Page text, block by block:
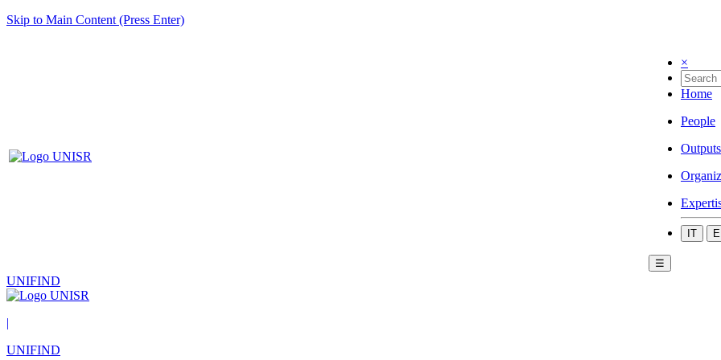
Skip to Main Content (Press Enter)
×
Home
People
Outputs
IT
☰
UNIFIND
|
UNIFIND